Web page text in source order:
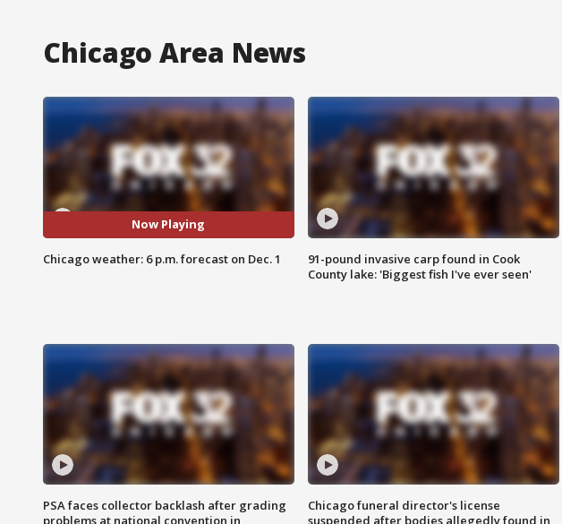
Chicago Area News
Now Playing
Chicago weather: 6 p.m. forecast on Dec. 1
91-pound invasive carp found in Cook
County lake: 'Biggest fish I've ever seen'
PSA faces collector backlash after grading
Chicago funeral director's license